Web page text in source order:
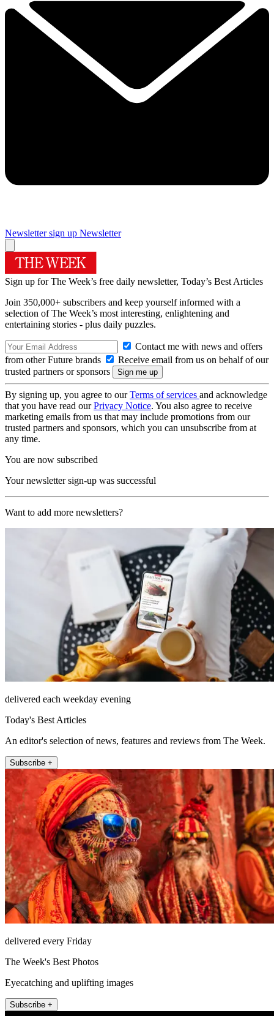
Newsletter sign up Newsletter
Sign up for The Week’s free daily newsletter, Today’s Best Articles
Join 350,000+ subscribers and keep yourself informed with a
selection of The Week’s most interesting, enlightening and
entertaining stories - plus daily puzzles.
Contact me with news and offers
from other Future brands
Receive email from us on behalf of our
trusted partners or sponsors
By signing up, you agree to ourTerms of services and acknowledge
that you have read ourPrivacy Notice. You also agree to receive
marketing emails from us that may include promotions from our
trusted partners and sponsors, which you can unsubscribe from at
any time.
You are now subscribed
Your newsletter sign-up was successful
Want to add more newsletters?
delivered each weekday evening
Today's Best Articles
An editor's selection of news, features and reviews from The Week.
Subscribe +
delivered every Friday
The Week's Best Photos
Eyecatching and uplifting images
Subscribe +